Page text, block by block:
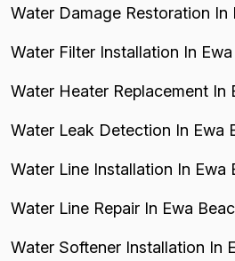
Water Damage Restoration In
Water Filter Installation In
Water Heater Replacement In
Water Leak Detection In Ewa
Water Line Installation In Ewa
Water Line Repair In Ewa
Water Softener Installation In